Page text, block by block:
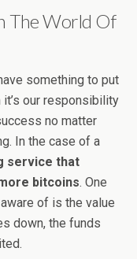
The World Of
something to put
our responsibility
no matter
In the case of a
service that
bitcoins. One
of is the value
down, the funds